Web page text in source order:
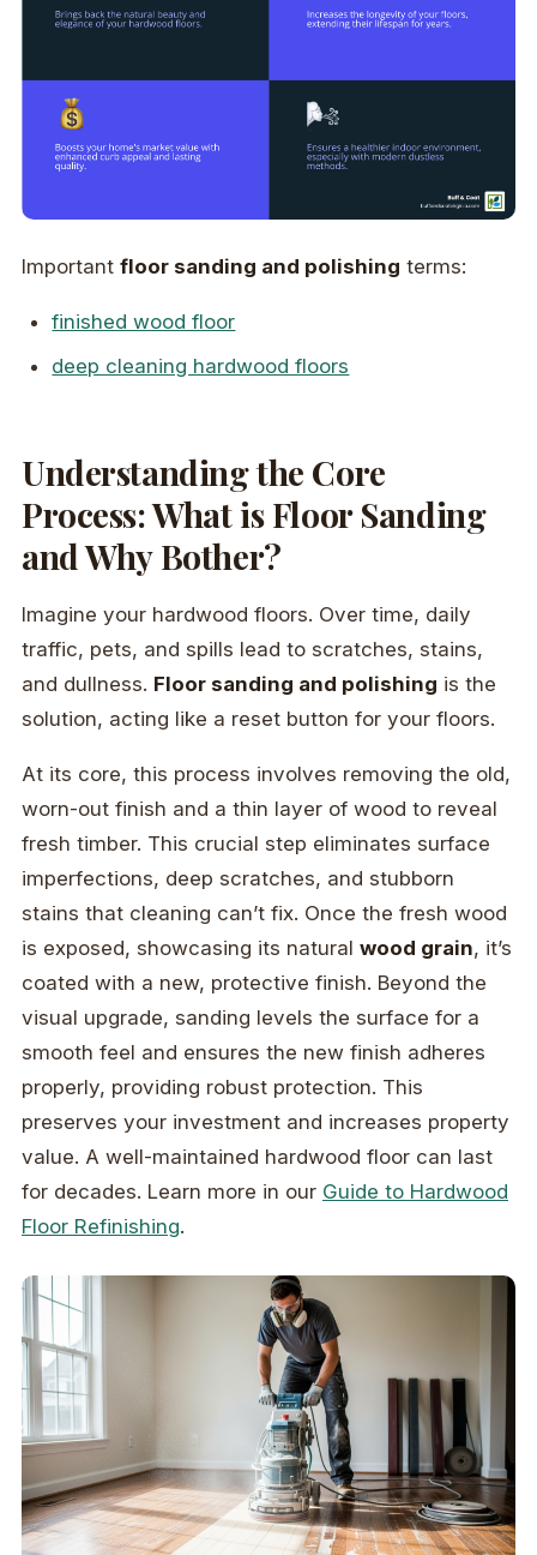
Important floor sanding and polishing terms:
finished wood floor
deep cleaning hardwood floors
Understanding the Core
Process: What is Floor Sanding
and Why Bother?
Imagine your hardwood floors. Over time, daily
traffic, pets, and spills lead to scratches, stains,
and dullness. Floor sanding and polishing is the
solution, acting like a reset button for your floors.
At its core, this process involves removing the old,
worn-out finish and a thin layer of wood to reveal
fresh timber. This crucial step eliminates surface
imperfections, deep scratches, and stubborn
stains that cleaning can’t fix. Once the fresh wood
is exposed, showcasing its natural wood grain, it’s
coated with a new, protective finish. Beyond the
visual upgrade, sanding levels the surface for a
smooth feel and ensures the new finish adheres
properly, providing robust protection. This
preserves your investment and increases property
value. A well-maintained hardwood floor can last
for decades. Learn more in our Guide to Hardwood
Floor Refinishing.